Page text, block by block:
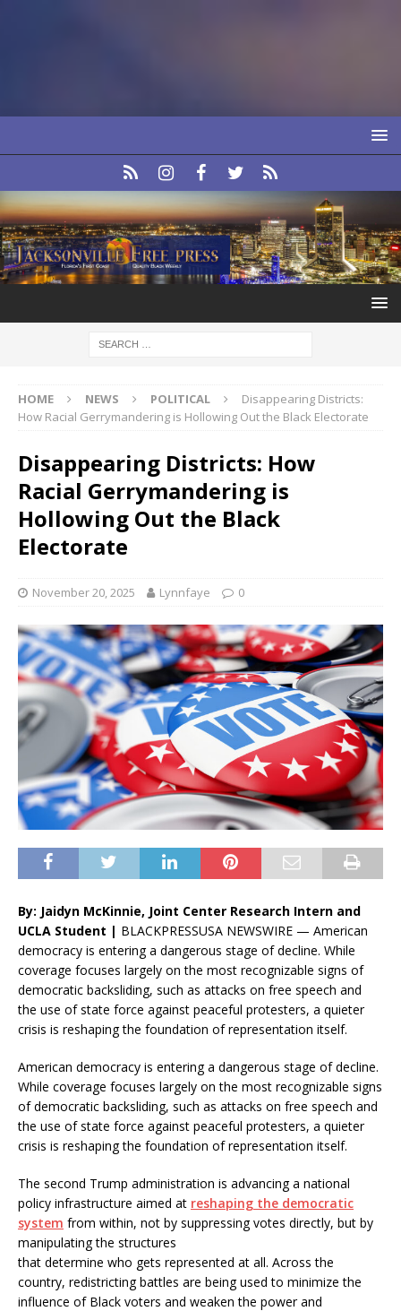
HOME NEWS POLITICAL
Disappearing Districts:
How Racial Gerrymandering is Hollowing Out the Black Electorate
Disappearing Districts: How
Racial Gerrymandering is
Hollowing Out the Black
Electorate
November 20, 2025 Lynnfaye 0
By: Jaidyn McKinnie, Joint Center Research Intern and
UCLA Student | BLACKPRESSUSA NEWSWIRE — American
democracy is entering a dangerous stage of decline. While
coverage focuses largely on the most recognizable signs of
democratic backsliding, such as attacks on free speech and
the use of state force against peaceful protesters, a quieter
crisis is reshaping the foundation of representation itself.
American democracy is entering a dangerous stage of decline.
While coverage focuses largely on the most recognizable signs
of democratic backsliding, such as attacks on free speech and
the use of state force against peaceful protesters, a quieter
crisis is reshaping the foundation of representation itself.
The second Trump administration is advancing a national
policy infrastructure aimed at reshaping the democratic
system from within, not by suppressing votes directly, but by
manipulating the structures
that determine who gets represented at all. Across the
country, redistricting battles are being used to minimize the
influence of Black voters and weaken the power and